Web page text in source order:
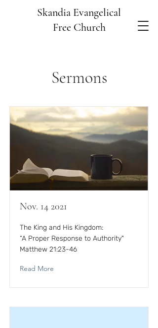
Skandia Evangelical
Free Church
Sermons
Nov. 14 2021
The King and His Kingdom:
“A Proper Response to Authority"
Matthew 21:23-46
Read More